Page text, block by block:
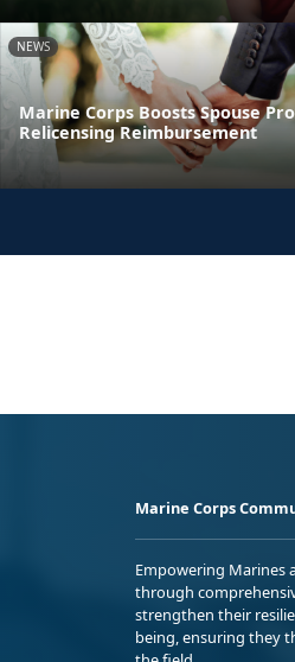
NEWS
Marine Corps Boosts Spouse
Relicensing Reimbursement
Marine Corps
Empowering Marines
through
strengthen their
being, ensuring they